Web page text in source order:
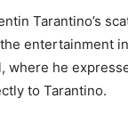
Tarantino’s
entertainment
where he
to Tarantino.